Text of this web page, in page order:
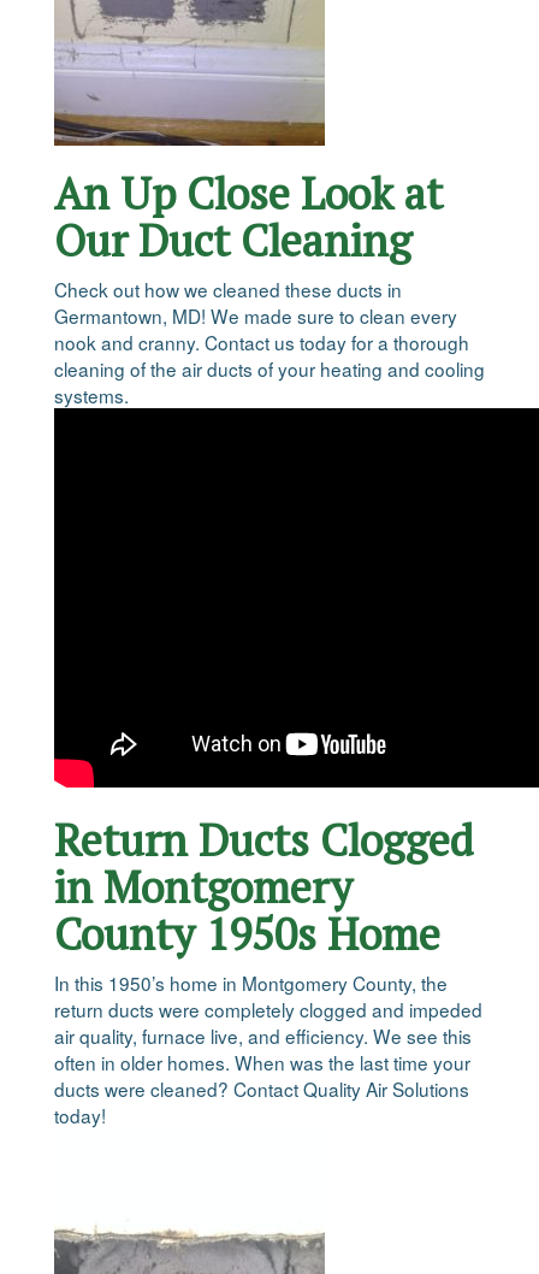
An Up Close Look at
Our Duct Cleaning
Check out how we cleaned these ducts in
Germantown, MD! We made sure to clean every
nook and cranny. Contact us today for a thorough
cleaning of the air ducts of your heating and cooling
systems.
Return Ducts Clogged
in Montgomery
County 1950s Home
In this 1950’s home in Montgomery County, the
return ducts were completely clogged and impeded
air quality, furnace live, and efficiency. We see this
often in older homes. When was the last time your
ducts were cleaned? Contact Quality Air Solutions
today!